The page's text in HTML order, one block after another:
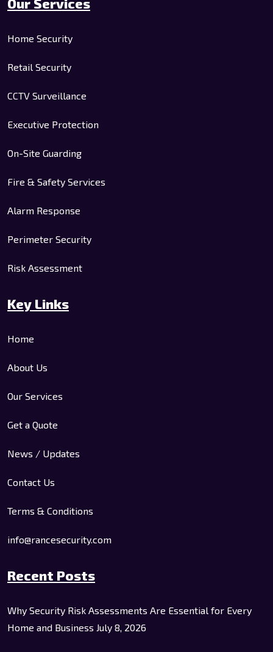
Home Security
Retail Security
CCTV Surveillance
Executive Protection
On-Site Guarding
Fire & Safety Services
Alarm Response
Perimeter Security
Risk Assessment
Key Links
Home
About Us
Our Services
Get a Quote
News / Updates
Contact Us
Terms & Conditions
info@rancesecurity.com
Recent Posts
Why Security Risk Assessments Are Essential for Every
Home and Business July 8, 2026